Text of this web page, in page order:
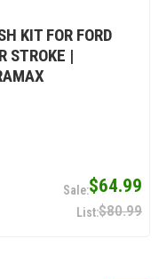
KIT FOR FORD
|
$64.99
$80.99